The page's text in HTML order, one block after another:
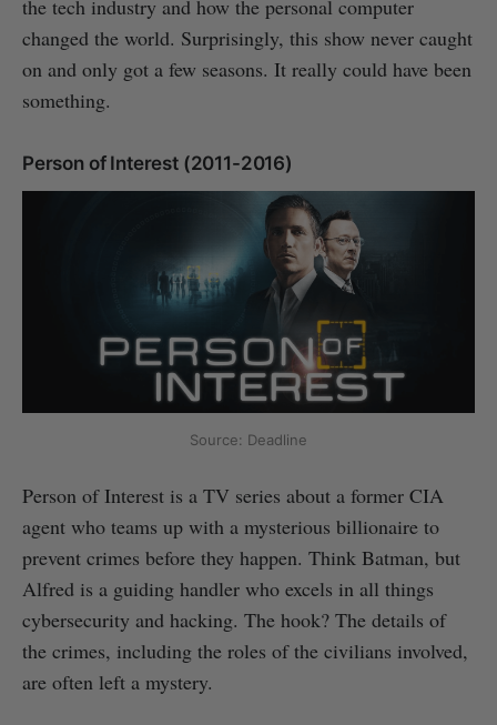
the tech industry and how the personal computer
changed the world. Surprisingly, this show never caught
on and only got a few seasons. It really could have been
something.
Person of Interest (2011-2016)
Source: Deadline
Person of Interest is a TV series about a former CIA
agent who teams up with a mysterious billionaire to
prevent crimes before they happen. Think Batman, but
Alfred is a guiding handler who excels in all things
cybersecurity and hacking. The hook? The details of
the crimes, including the roles of the civilians involved,
are often left a mystery.